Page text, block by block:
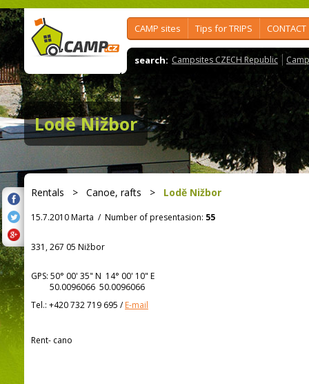
CAMP sites Tips for TRIPS CONTACT
search: Campsites CZECH Republic
Lodě Nižbor
Rentals > Canoe, rafts > Lodě Nižbor
15.7.2010 Marta / Number of presentasion: 55
331, 267 05 Nižbor
GPS: 50° 00' 35" N 14° 00' 10" E
50.0096066 50.0096066
Tel.: +420 732 719 695 /E-mail
Rent- cano